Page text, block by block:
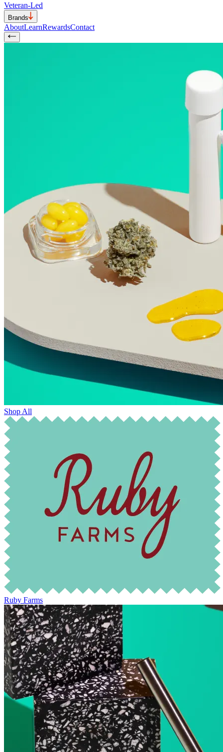
Veteran-Led
Brands
AboutLearnRewardsContact
Shop All
Ruby Farms